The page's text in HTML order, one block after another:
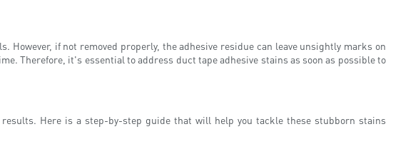
if not removed properly, the adhesive residue can leave unsightly marks on
Therefore, it's essential to address duct tape adhesive stains as soon as possible to
Here is a step-by-step guide that will help you tackle these stubborn stains